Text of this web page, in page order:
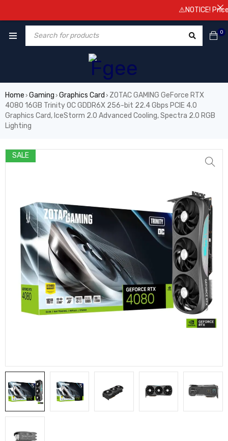
0
Home › Gaming › Graphics Card › ZOTAC GAMING GeForce RTX
4080 16GB Trinity OC GDDR6X 256-bit 22.4 Gbps PCIE 4.0
Graphics Card, IceStorm 2.0 Advanced Cooling, Spectra 2.0 RGB
Lighting
SALE
⚠️NOTICE! Prices